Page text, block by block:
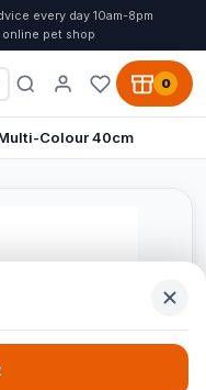
every day 10am-8pm
online pet shop
0
Colour 40cm